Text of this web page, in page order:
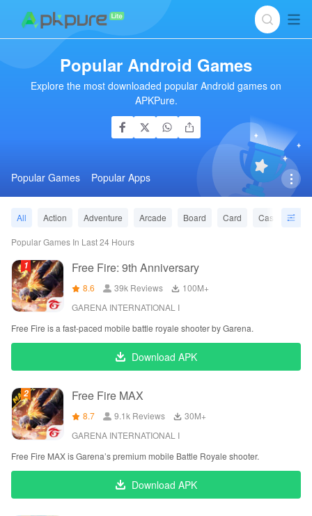
Popular Android Games
Explore the most downloaded popular Android games on
APKPure.
Popular Games Popular Apps
All Action Adventure Arcade Board Card Casino
Popular Games In Last 24 Hours
Free Fire: 9th Anniversary
8.6 39k Reviews
‪100M+
GARENA INTERNATIONAL I
Free Fire is a fast-paced mobile battle royale shooter by Garena.
Download APK
Free Fire MAX
8.7 9.1k Reviews
‪30M+
GARENA INTERNATIONAL I
Free Fire MAX is Garena’s premium mobile Battle Royale shooter.
Download APK